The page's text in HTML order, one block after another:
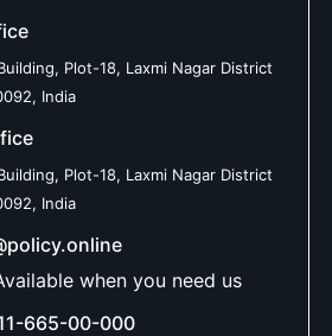
Plot-18, Laxmi Nagar District
India
Plot-18, Laxmi Nagar District
India
when you need us
665-00-000